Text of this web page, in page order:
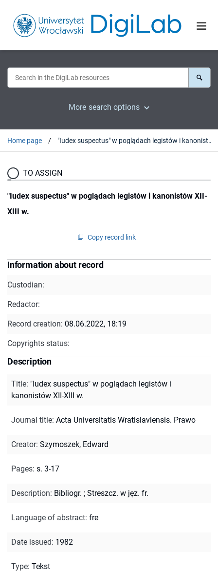
More search options
Home page "Iudex suspectus" w poglądach legistów i kanonistów XII-XIII w.
TO ASSIGN
"Iudex suspectus" w poglądach legistów i kanonistów XII-
XIII w.
Copy record link
Information about record
Custodian:
Redactor:
Record creation: 08.06.2022, 18:19
Copyrights status:
Description
Title: "Iudex suspectus" w poglądach legistów i
kanonistów XII-XIII w.
Journal title: Acta Universitatis Wratislaviensis. Prawo
Creator: Szymoszek, Edward
Pages: s. 3-17
Description: Bibliogr. ; Streszcz. w jęz. fr.
Language of abstract: fre
Date issued: 1982
Type: Tekst